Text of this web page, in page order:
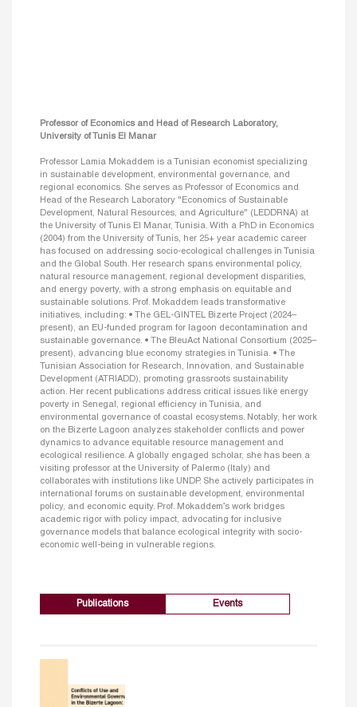
Professor of Economics and Head of Research Laboratory,
University of Tunis El Manar
Professor Lamia Mokaddem is a Tunisian economist specializing
in sustainable development, environmental governance, and
regional economics. She serves as Professor of Economics and
Head of the Research Laboratory "Economics of Sustainable
Development, Natural Resources, and Agriculture" (LEDDRNA) at
the University of Tunis El Manar, Tunisia. With a PhD in Economics
(2004) from the University of Tunis, her 25+ year academic career
has focused on addressing socio-ecological challenges in Tunisia
and the Global South. Her research spans environmental policy,
natural resource management, regional development disparities,
and energy poverty, with a strong emphasis on equitable and
sustainable solutions. Prof. Mokaddem leads transformative
initiatives, including: • The GEL-GINTEL Bizerte Project (2024–
present), an EU-funded program for lagoon decontamination and
sustainable governance. • The BleuAct National Consortium (2025–
present), advancing blue economy strategies in Tunisia. • The
Tunisian Association for Research, Innovation, and Sustainable
Development (ATRIADD), promoting grassroots sustainability
action. Her recent publications address critical issues like energy
poverty in Senegal, regional efficiency in Tunisia, and
environmental governance of coastal ecosystems. Notably, her work
on the Bizerte Lagoon analyzes stakeholder conflicts and power
dynamics to advance equitable resource management and
ecological resilience. A globally engaged scholar, she has been a
visiting professor at the University of Palermo (Italy) and
collaborates with institutions like UNDP. She actively participates in
international forums on sustainable development, environmental
policy, and economic equity. Prof. Mokaddem’s work bridges
academic rigor with policy impact, advocating for inclusive
governance models that balance ecological integrity with socio-
economic well-being in vulnerable regions.
Publications Events